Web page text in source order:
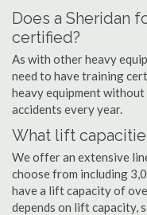
Does a Sheridan
certified?
As with other heavy
need to have training
heavy equipment
accidents every year.
What lift
We offer an extensive
choose from including
have a lift capacity of
depends on lift capacity,